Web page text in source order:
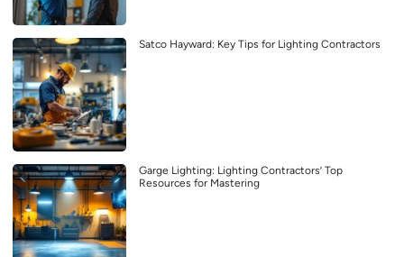
Satco Hayward: Key Tips for Lighting Contractors
Garge Lighting: Lighting Contractors’ Top
Resources for Mastering